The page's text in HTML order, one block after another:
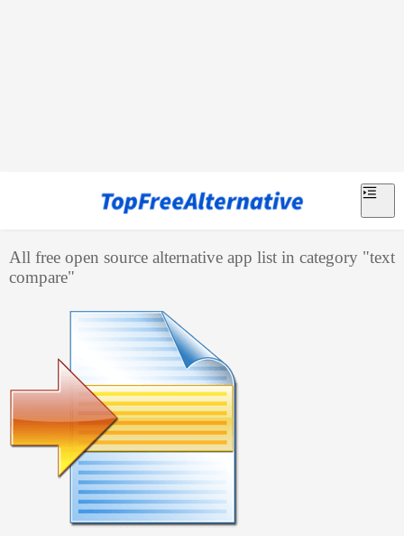
All free open source alternative app list in category "text
compare"